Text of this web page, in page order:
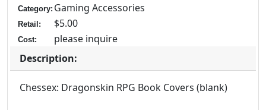
Category: Gaming Accessories
Retail: $5.00
Cost:
please inquire
Description:
Chessex: Dragonskin RPG Book Covers (blank)